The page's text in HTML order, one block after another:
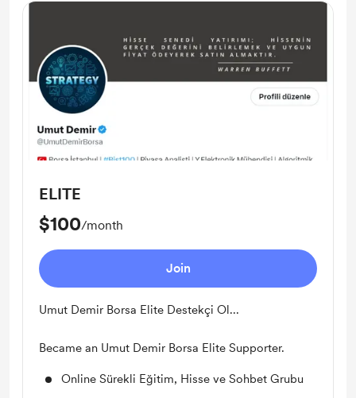
ELITE
$100/month
Join
Umut Demir Borsa Elite Destekçi Ol...
Became an Umut Demir Borsa Elite Supporter.
Online Sürekli Eğitim, Hisse ve Sohbet Grubu